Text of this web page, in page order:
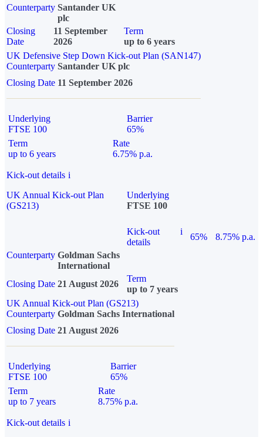
Counterparty Santander UK
plc
Closing
Date
11 September
2026
Term
up to 6 years
UK Defensive Step Down Kick-out Plan (SAN147)
Counterparty Santander UK plc
Closing Date 11 September 2026
Underlying
FTSE 100
Barrier
65%
Term
up to 6 years
Rate
6.75% p.a.
Kick-out details i
UK Annual Kick-out Plan
(GS213)
Underlying
FTSE 100
Kick-out
details
i
65%
8.75% p.a.
Counterparty Goldman Sachs
International
Closing Date 21 August 2026
Term
up to 7 years
UK Annual Kick-out Plan (GS213)
Counterparty Goldman Sachs International
Closing Date 21 August 2026
Underlying
FTSE 100
Barrier
65%
Term
up to 7 years
Rate
8.75% p.a.
Kick-out details i